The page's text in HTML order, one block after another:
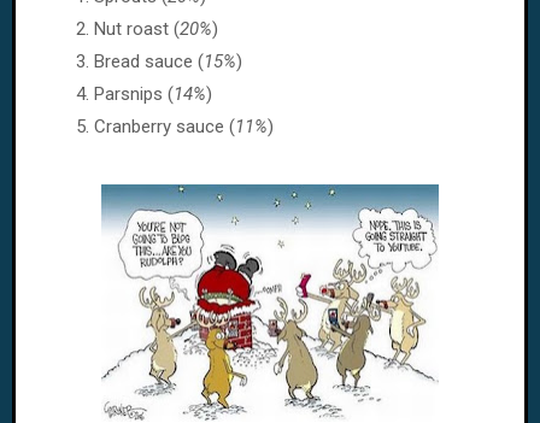
Nut roast (20%)
Bread sauce (15%)
Parsnips (14%)
Cranberry sauce (11%)